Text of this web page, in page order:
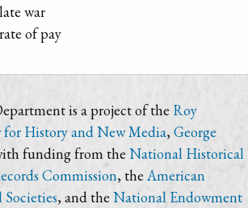
late war
rate of pay
is a project of the Roy
for History and New Media, George
funding from the National Historical
Commission, the American
, and the National Endowment